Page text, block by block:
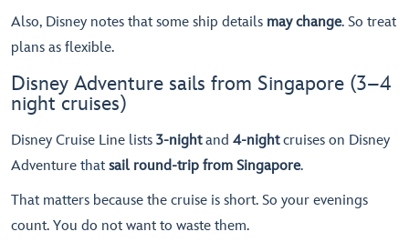
Also, Disney notes that some ship details may change. So treat
plans as flexible.
Disney Adventure sails from Singapore (3–4
night cruises)
Disney Cruise Line lists 3-nightand 4-nightcruises on Disney
Adventure that sail round-trip from Singapore.
That matters because the cruise is short. So your evenings
count. You do not want to waste them.